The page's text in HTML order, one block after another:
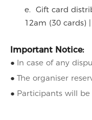
e. Gift card
12am (30 cards)
Important Notice:
● In case of any
● The organiser
● Participants will